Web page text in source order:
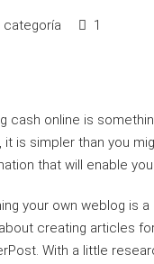
categoría 1
cash online is
it is simpler than you
that will enable
your own weblog is
creating articles
With a little